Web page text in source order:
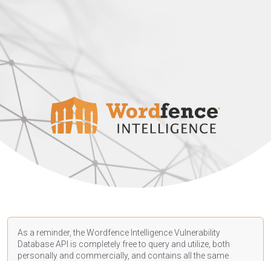
As a reminder, the Wordfence Intelligence Vulnerability
Database API is completely free to query and utilize, both
personally and commercially, and contains all the same